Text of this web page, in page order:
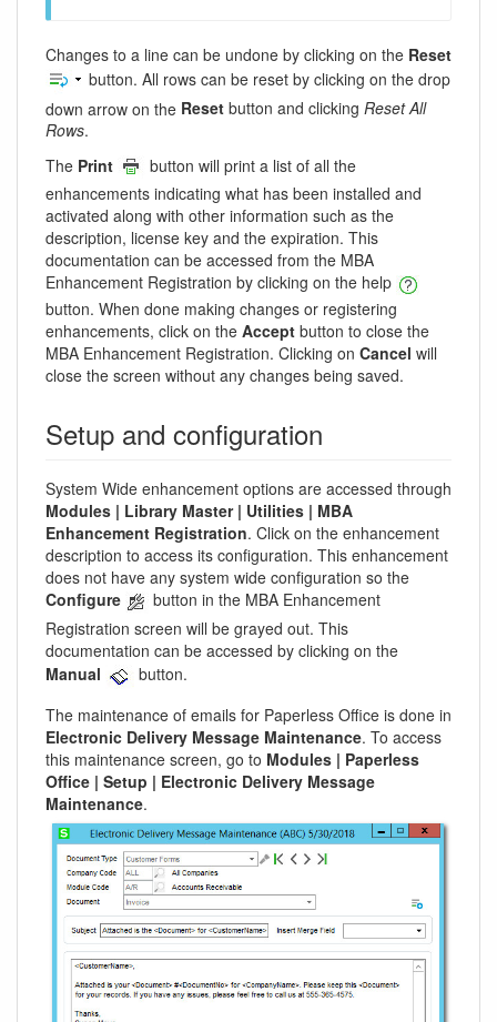
Changes to a line can be undone by clicking on the Reset
button. All rows can be reset by clicking on the drop
down arrow on the Reset button and clicking Reset All
Rows.
The Print
button will print a list of all the
enhancements indicating what has been installed and
activated along with other information such as the
description, license key and the expiration. This
documentation can be accessed from the MBA
Enhancement Registration by clicking on the help
button. When done making changes or registering
enhancements, click on the Accept button to close the
MBA Enhancement Registration. Clicking on Cancel will
close the screen without any changes being saved.
Setup and configuration
System Wide enhancement options are accessed through
Modules | Library Master | Utilities | MBA
Enhancement Registration. Click on the enhancement
description to access its configuration. This enhancement
does not have any system wide configuration so the
Configure
button in the MBA Enhancement
Registration screen will be grayed out. This
documentation can be accessed by clicking on the
Manual
button.
The maintenance of emails for Paperless Office is done in
Electronic Delivery Message Maintenance. To access
this maintenance screen, go to Modules | Paperless
Office | Setup | Electronic Delivery Message
Maintenance.